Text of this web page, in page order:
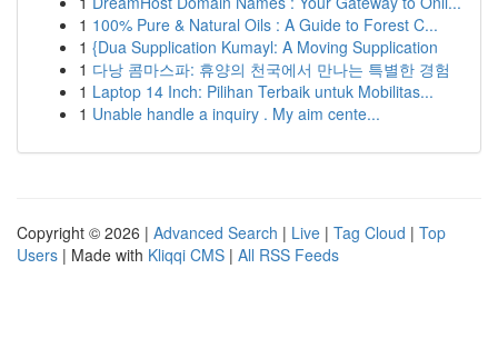
1 100% Pure & Natural Oils : A Guide to Forest C...
1 {Dua Supplication Kumayl: A Moving Supplication
1 다낭 콤마스파: 휴양의 천국에서 만나는 특별한 경험
1 Laptop 14 Inch: Pilihan Terbaik untuk Mobilitas...
1 Unable handle a inquiry . My aim cente...
Copyright © 2026 | Advanced Search | Live | Tag Cloud | Top
Users | Made with Kliqqi CMS | All RSS Feeds